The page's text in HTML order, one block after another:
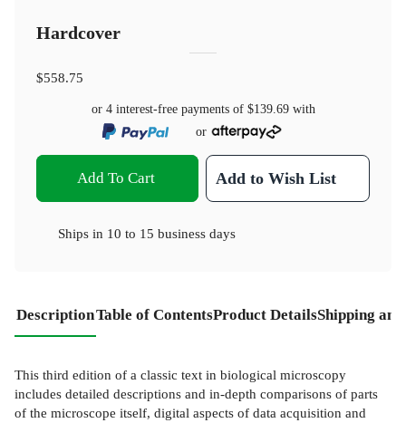
Hardcover
$558.75
or 4 interest-free payments of $139.69with
or
Add To Cart Add to Wish List
Ships in 10 to 15 business days
DescriptionTable of ContentsProduct DetailsShipping
This third edition of a classic text in biological microscopy
includes detailed descriptions and in-depth comparisons of parts
of the microscope itself, digital aspects of data acquisition and